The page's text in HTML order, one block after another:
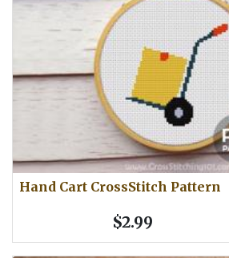
Hand Cart CrossStitch Pattern
$2.99